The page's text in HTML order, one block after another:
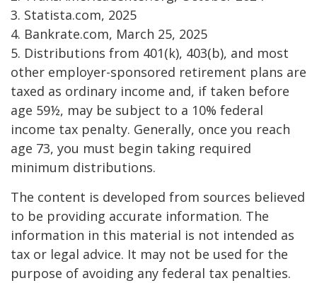
3. Statista.com, 2025
4. Bankrate.com, March 25, 2025
5. Distributions from 401(k), 403(b), and most
other employer-sponsored retirement plans are
taxed as ordinary income and, if taken before
age 59½, may be subject to a 10% federal
income tax penalty. Generally, once you reach
age 73, you must begin taking required
minimum distributions.
The content is developed from sources believed
to be providing accurate information. The
information in this material is not intended as
tax or legal advice. It may not be used for the
purpose of avoiding any federal tax penalties.